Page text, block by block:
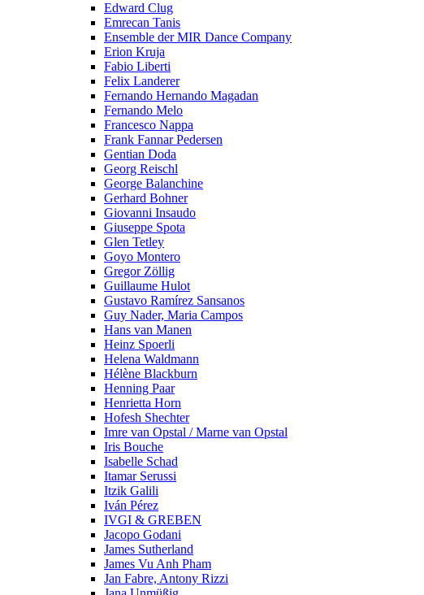
Edward Clug
Emrecan Tanis
Ensemble der MIR Dance Company
Erion Kruja
Fabio Liberti
Felix Landerer
Fernando Hernando Magadan
Fernando Melo
Francesco Nappa
Frank Fannar Pedersen
Gentian Doda
Georg Reischl
George Balanchine
Gerhard Bohner
Giovanni Insaudo
Giuseppe Spota
Glen Tetley
Goyo Montero
Gregor Zöllig
Guillaume Hulot
Gustavo Ramírez Sansanos
Guy Nader, Maria Campos
Hans van Manen
Heinz Spoerli
Helena Waldmann
Hélène Blackburn
Henning Paar
Henrietta Horn
Hofesh Shechter
Imre van Opstal / Marne van Opstal
Iris Bouche
Isabelle Schad
Itamar Serussi
Itzik Galili
Iván Pérez
IVGI & GREBEN
Jacopo Godani
James Sutherland
James Vu Anh Pham
Jan Fabre, Antony Rizzi